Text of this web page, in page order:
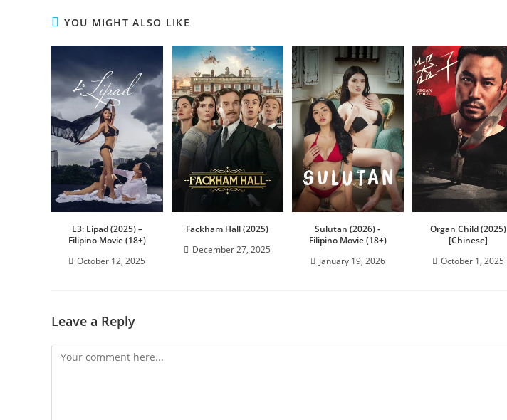
YOU MIGHT ALSO LIKE
L3: Lipad (2025) –
Filipino Movie (18+)
October 12, 2025
Fackham Hall (2025)
December 27, 2025
Sulutan (2026) -
Filipino Movie (18+)
January 19, 2026
Organ Child (2025)
[Chinese]
October 1, 2025
Leave a Reply